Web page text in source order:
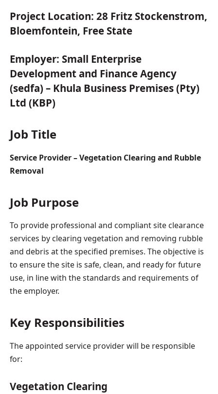
Project Location: 28 Fritz Stockenstrom,
Bloemfontein, Free State
Employer: Small Enterprise
Development and Finance Agency
(sedfa) – Khula Business Premises (Pty)
Ltd (KBP)
Job Title
Service Provider – Vegetation Clearing and Rubble
Removal
Job Purpose
To provide professional and compliant site clearance
services by clearing vegetation and removing rubble
and debris at the specified premises. The objective is
to ensure the site is safe, clean, and ready for future
use, in line with the standards and requirements of
the employer.
Key Responsibilities
The appointed service provider will be responsible
for:
Vegetation Clearing